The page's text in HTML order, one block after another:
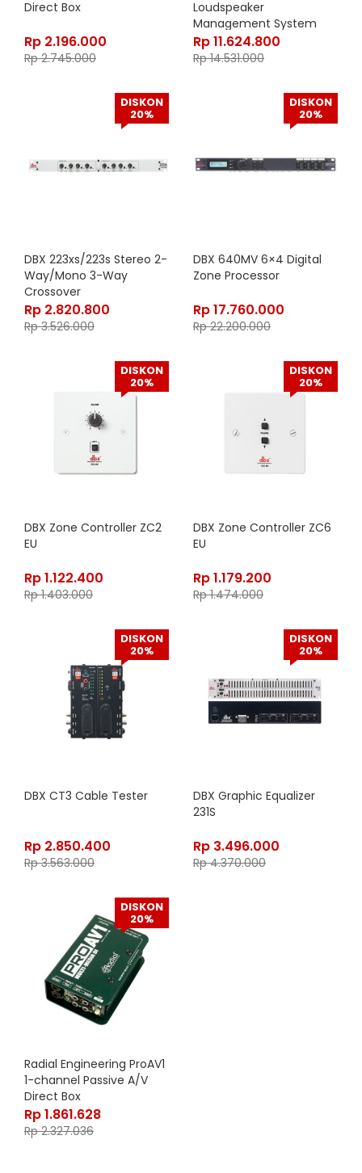
Direct Box
Rp 2.196.000
Rp2.745.000
Loudspeaker
Management System
Rp11.624.800
Rp14.531.000
DISKON
20%
DBX 223xs/223s Stereo 2-
Way/Mono 3-Way
Crossover
Rp 2.820.800
Rp3.526.000
DISKON
20%
DBX 640MV 6×4 Digital
Zone Processor
Rp17.760.000
Rp22.200.000
DISKON
20%
DBX Zone Controller ZC2
EU
Rp1.122.400
Rp1.403.000
DISKON
20%
DBX Zone Controller ZC6
EU
Rp1.179.200
Rp1.474.000
DISKON
20%
DBX CT3 Cable Tester
Rp 2.850.400
Rp3.563.000
DISKON
20%
DBX Graphic Equalizer
231S
Rp 3.496.000
Rp4.370.000
DISKON
20%
Radial Engineering ProAV1
1-channel Passive A/V
Direct Box
Rp1.861.628
Rp2.327.036